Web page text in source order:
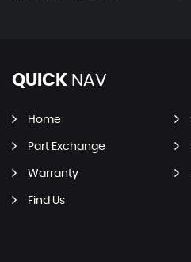
QUICK NAV
Home
Part Exchange
Warranty
Find Us